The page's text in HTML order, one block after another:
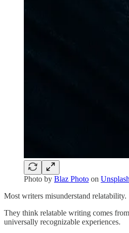
Photo by Blaz Photo on Unsplash
Most writers misunderstand relatability.
They think relatable writing comes
universally recognizable experiences.